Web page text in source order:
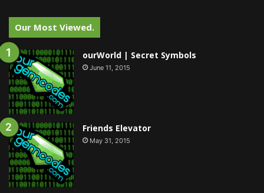
Our Most Viewed.
ourWorld | Secret Symbols
June 11, 2015
Friends Elevator
May 31, 2015